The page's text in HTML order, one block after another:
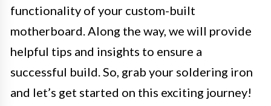
functionality of your custom-built
motherboard. Along the way, we will provide
helpful tips and insights to ensure a
successful build. So, grab your soldering iron
and let’s get started on this exciting journey!